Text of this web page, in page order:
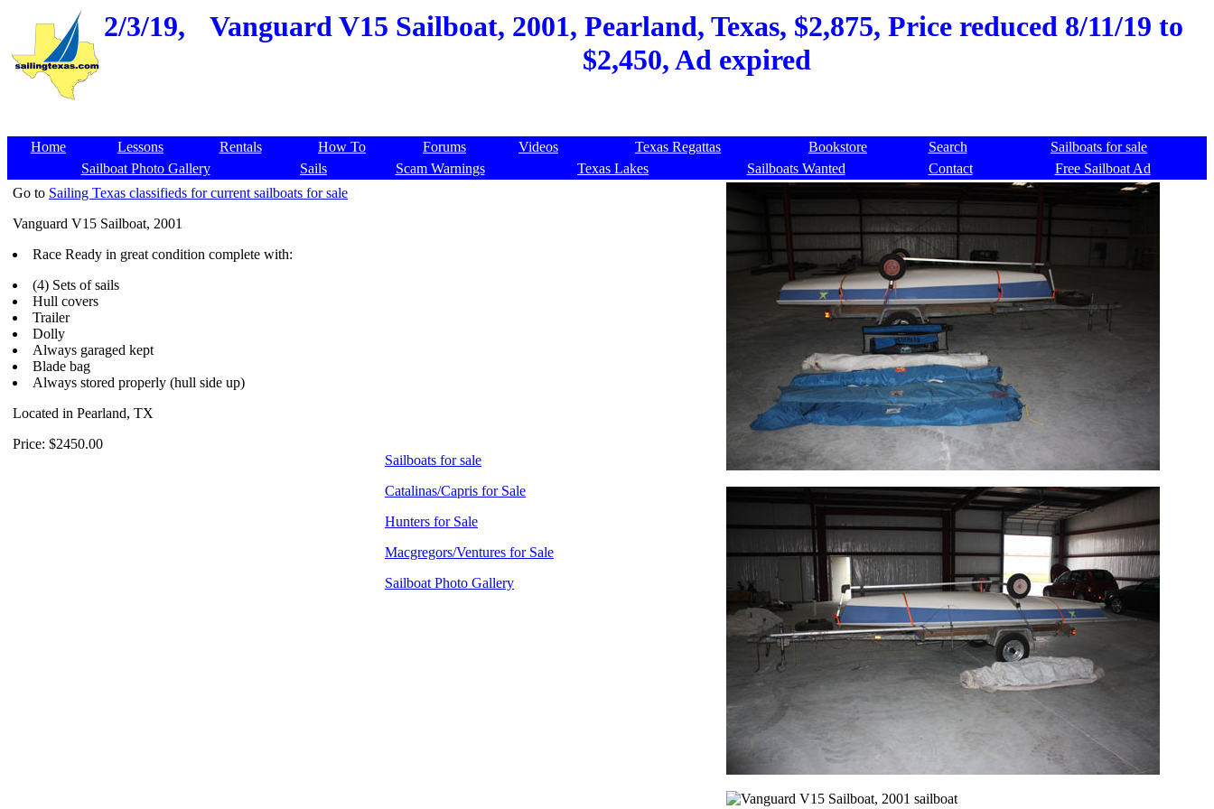
2/3/19,
Vanguard V15 Sailboat, 2001, Pearland, Texas, $2,875, Price reduced 8/11/19 to
$2,450, Ad expired
Home Lessons Rentals How To Forums Videos Texas Regattas Bookstore Search
Sailboats for sale
Sailboat Photo Gallery
Sails Scam Warnings Texas Lakes Sailboats Wanted Contact
Free Sailboat Ad
Go to Sailing Texas classifieds for current sailboats for sale
Vanguard V15 Sailboat, 2001
Race Ready in great condition complete with:
(4) Sets of sails
Hull covers
Trailer
Dolly
Always garaged kept
Blade bag
Always stored properly (hull side up)
Located in Pearland, TX
Price: $2450.00
Sailboats for sale
Catalinas/Capris for Sale
Hunters for Sale
Macgregors/Ventures for Sale
Sailboat Photo Gallery